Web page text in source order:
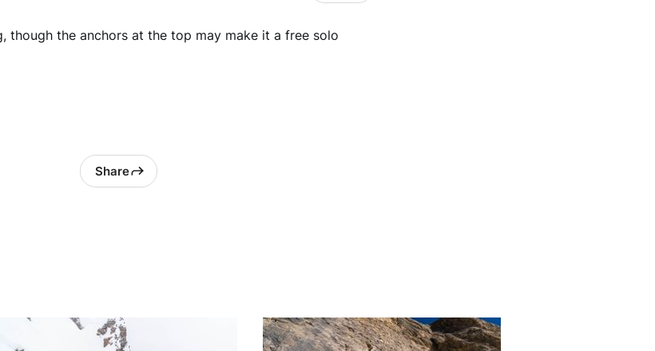
though the anchors at the top may make it a free solo
Share